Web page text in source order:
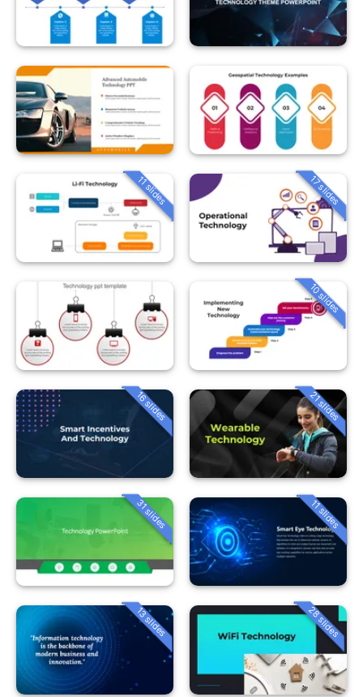
11 slides 17 slides
10 slides
16 slides 21 slides
31 slides 11 slides
13 slides 28 slides